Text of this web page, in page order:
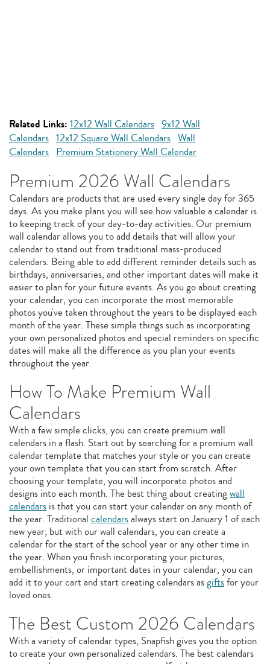
Related Links: 12x12 Wall Calendars 9x12 Wall
Calendars 12x12 Square Wall Calendars Wall
Calendars Premium Stationery Wall Calendar
Premium 2026 Wall Calendars
Calendars are products that are used every single day for 365
days. As you make plans you will see how valuable a calendar is
to keeping track of your day-to-day activities. Our premium
wall calendar allows you to add details that will allow your
calendar to stand out from traditional mass-produced
calendars. Being able to add different reminder details such as
birthdays, anniversaries, and other important dates will make it
easier to plan for your future events. As you go about creating
your calendar, you can incorporate the most memorable
photos you've taken throughout the years to be displayed each
month of the year. These simple things such as incorporating
your own personalized photos and special reminders on specific
dates will make all the difference as you plan your events
throughout the year.
How To Make Premium Wall
Calendars
With a few simple clicks, you can create premium wall
calendars in a flash. Start out by searching for a premium wall
calendar template that matches your style or you can create
your own template that you can start from scratch. After
choosing your template, you will incorporate photos and
designs into each month. The best thing about creatingwall
calendars is that you can start your calendar on any month of
the year. Traditional calendarsalways start on January 1 of each
new year; but with our wall calendars, you can create a
calendar for the start of the school year or any other time in
the year. When you finish incorporating your pictures,
embellishments, or important dates in your calendar, you can
add it to your cart and start creating calendars asgiftsfor your
loved ones.
The Best Custom 2026 Calendars
With a variety of calendar types, Snapfish gives you the option
to create your own personalized calendars. The best calendars